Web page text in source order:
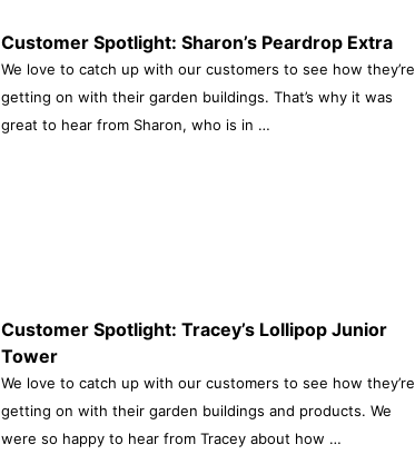
Customer Spotlight: Sharon’s Peardrop Extra
We love to catch up with our customers to see how they’re
getting on with their garden buildings. That’s why it was
great to hear from Sharon, who is in …
Customer Spotlight: Tracey’s Lollipop Junior
Tower
We love to catch up with our customers to see how they’re
getting on with their garden buildings and products. We
were so happy to hear from Tracey about how …